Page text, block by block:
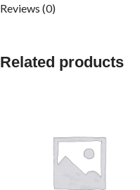
Reviews (0)
Related products